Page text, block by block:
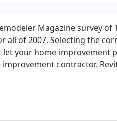
Magazine survey
all of 2007. Selecting the
your home improvement
contractor.